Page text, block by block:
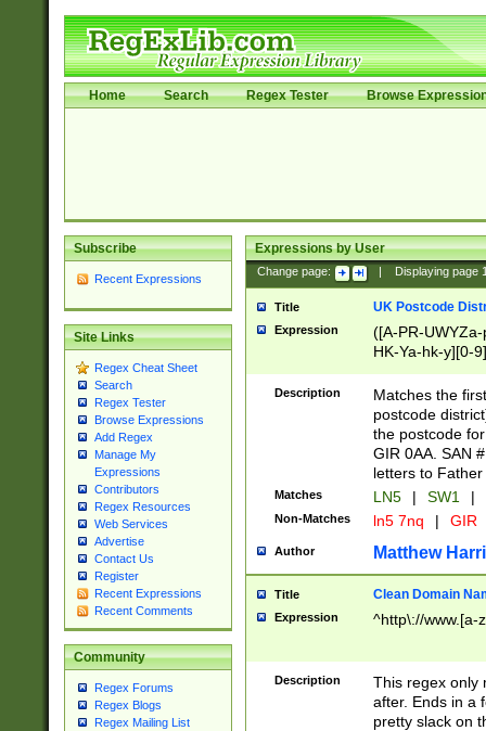
Home Search Regex Tester Browse
Subscribe
Recent Expressions
Site Links
Regex Cheat Sheet
Search
Regex Tester
Browse Expressions
Add Regex
Manage My
Expressions
Contributors
Regex Resources
Web Services
Advertise
Contact Us
Register
Recent Expressions
Recent Comments
Community
Regex Forums
Regex Blogs
Regex Mailing List
Expressions by User
Change page: Displaying page
Title UK Postcode
Expression
([A-PR-
HK-Ya-hk-y][0-
[A-HJKS-UWa-
Description
Matches the
postcode
the postcode
GIR 0AA. SAN
letters to
Matches LN5 | SW1 |
Non-Matches ln5 7nq | GIR
Author Matthew
Title Clean Domain
Expression ^http\://www.[a-
Description
This regex only
after. Ends in a
pretty slack on